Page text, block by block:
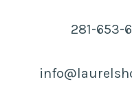
281-653-